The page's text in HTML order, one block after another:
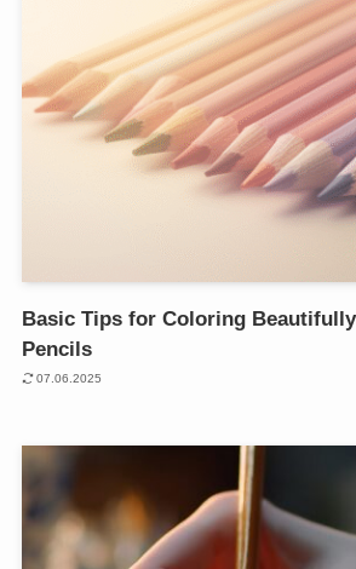
Basic Tips for Coloring
Pencils
07.06.2025